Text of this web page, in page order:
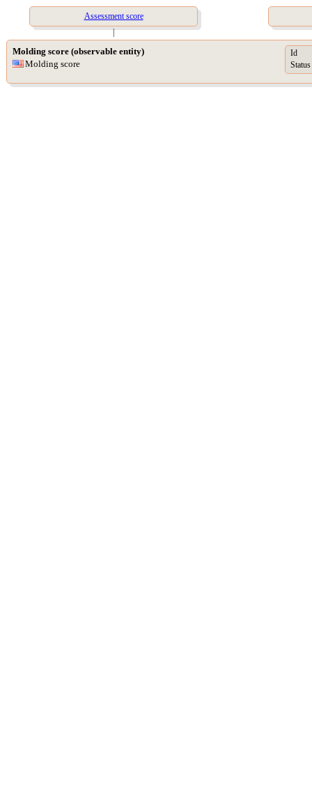
Assessment score
|
Molding score (observable entity)
Molding score
Id
Status